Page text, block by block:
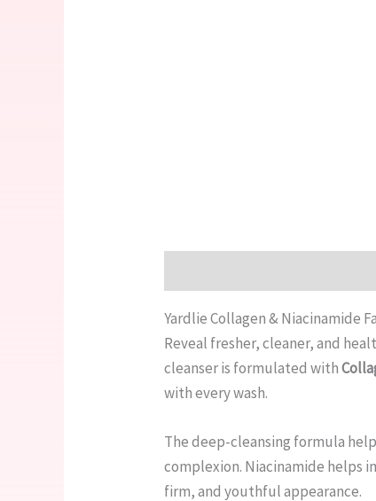
Yardlie Collagen & Niacinamide
Reveal fresher, cleaner, and
cleanser is formulated with
with every wash.
The deep-cleansing formula
complexion. Niacinamide helps
firm, and youthful appearance.